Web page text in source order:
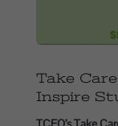
Take
Inspire